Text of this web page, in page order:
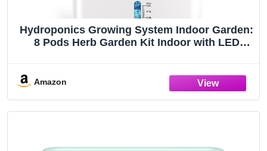
Hydroponics Growing System Indoor Garden:
8 Pods Herb Garden Kit Indoor with LED
Vegetables - Hydroponic Planter for Home
Amazon